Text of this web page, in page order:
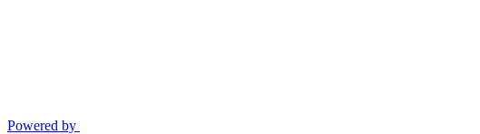
Powered by